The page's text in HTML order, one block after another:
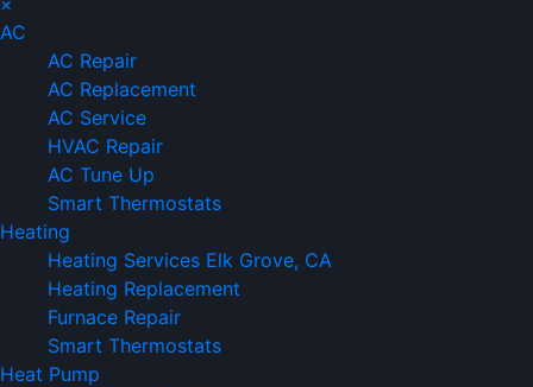
AC
AC Repair
AC Replacement
AC Service
HVAC Repair
AC Tune Up
Smart Thermostats
Heating
Heating Services Elk Grove, CA
Heating Replacement
Furnace Repair
Smart Thermostats
Heat Pump